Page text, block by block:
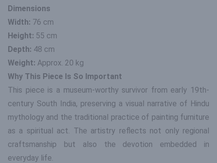
Dimensions
Width: 76 cm
Height: 55 cm
Depth: 48 cm
Weight: Approx. 20 kg
Why This Piece Is So Important
This piece is a museum-worthy survivor from early 19th-
century South India, preserving a visual narrative of Hindu
mythology and the traditional practice of painting furniture
as a spiritual act. The artistry reflects not only regional
craftsmanship but also the devotion embedded in
everyday life.